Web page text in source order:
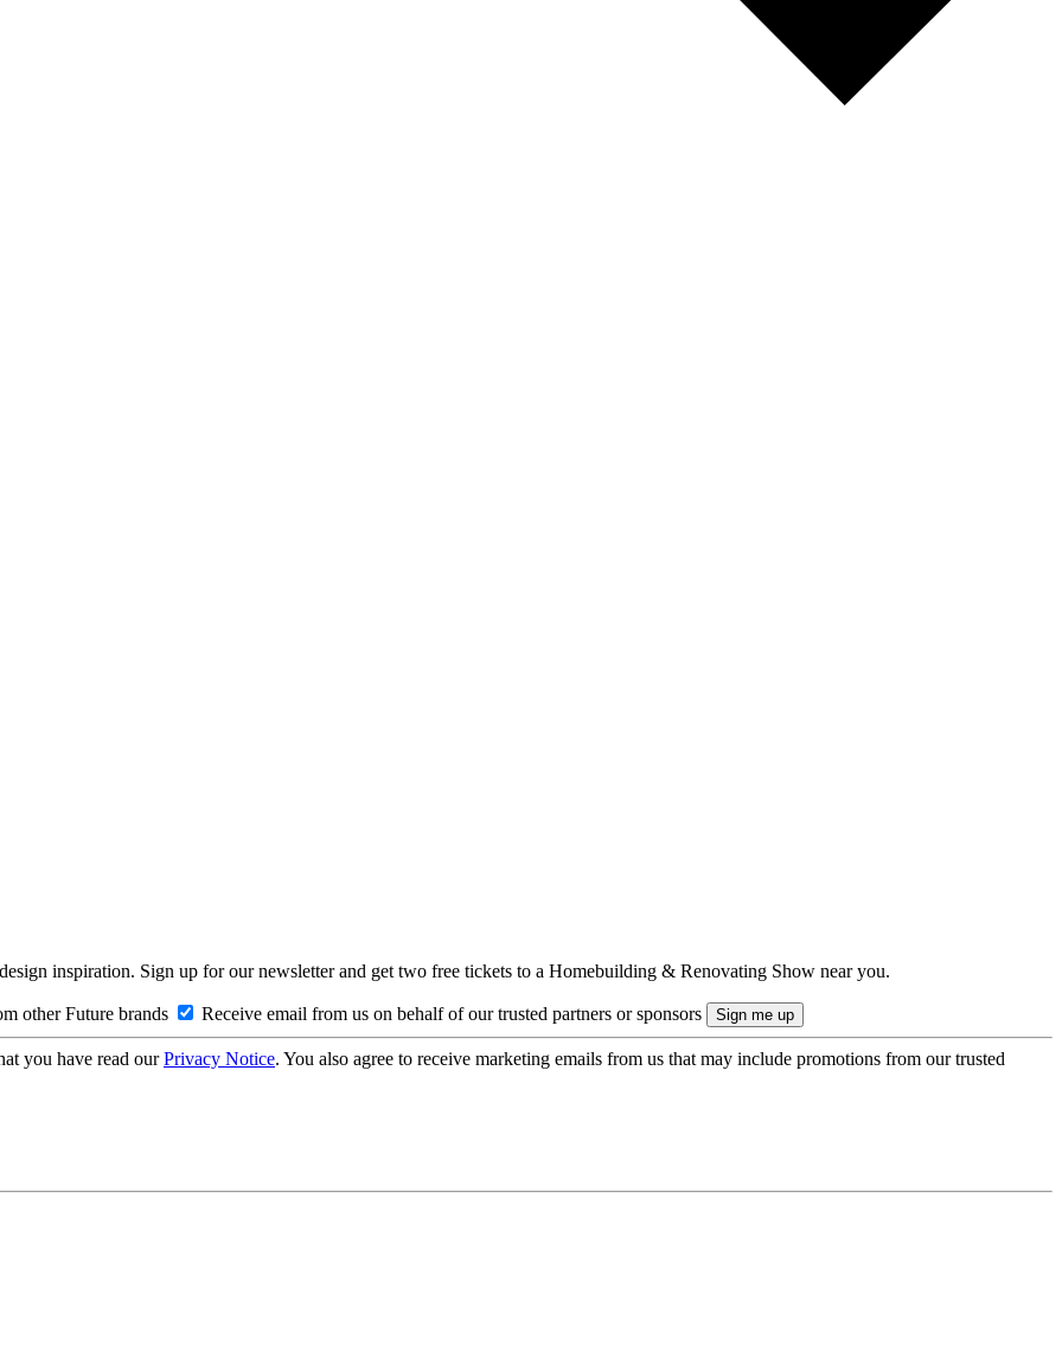
inspiration. Sign up for our newsletter and get two free tickets to a Homebuilding & Renovating Show near you.
other Future brands Receive email from us on behalf of our trusted partners or sponsors
you have read ourPrivacy Notice. You also agree to receive marketing emails from us that may include promotions from our trusted